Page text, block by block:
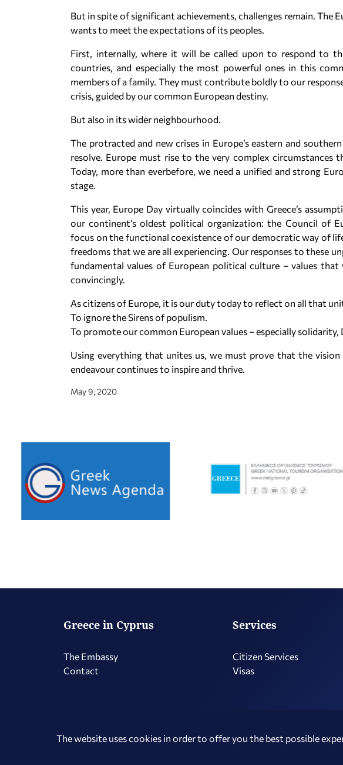
But in spite of significant achievements, challenges remain. The
wants to meet the expectations of its peoples.
First, internally, where it will be called upon to respond to
countries, and especially the most powerful ones in this
members of a family. They must contribute boldly to our
crisis, guided by our common European destiny.
But also in its wider neighbourhood.
The protracted and new crises in Europe’s eastern and
resolve. Europe must rise to the very complex circumstances
Today, more than everbefore, we need a unified and strong
stage.
This year, Europe Day virtually coincides with Greece’s
our continent’s oldest political organization: the Council of
focus on the functional coexistence of our democratic way of
freedoms that we are all experiencing. Our responses to these
fundamental values of European political culture – values
convincingly.
As citizens of Europe, it is our duty today to reflect on all that
To ignore the Sirens of populism.
To promote our common European values – especially solidarity,
Using everything that unites us, we must prove that the
endeavour continues to inspire and thrive.
May 9, 2020
Greece in Cyprus
The Embassy
Contact
Services
Citizen Services
Visas
Copyright © 2026 Hellenic Republic - Greece in Cyprus
The website uses cookies in order to offer you the best possible